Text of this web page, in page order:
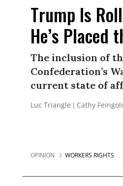
Trump Is
He’s Placed
The inclusion of
Confederation’s
current state of
Luc Triangle Cathy
OPINION WORKERS RIGHTS